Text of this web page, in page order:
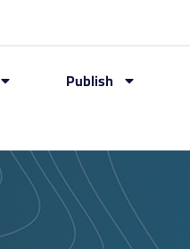
Publish